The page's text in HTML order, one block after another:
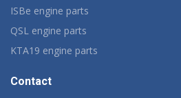
ISBe engine parts
QSL engine parts
KTA19 engine parts
Contact